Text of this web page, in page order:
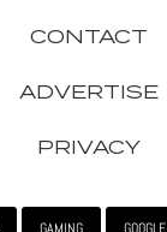
CONTACT
ADVERTISE
PRIVACY